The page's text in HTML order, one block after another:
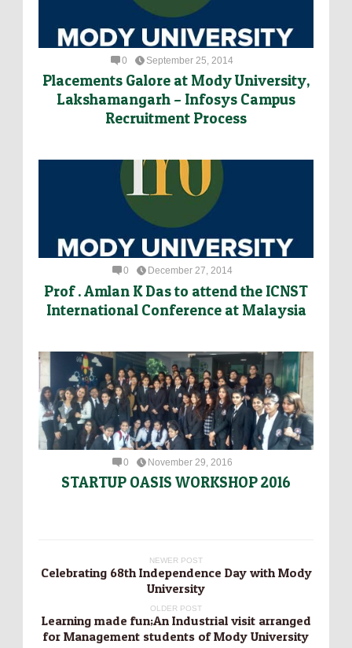
0 September 25, 2014
Placements Galore at Mody University,
Lakshamangarh – Infosys Campus
Recruitment Process
0 December 27, 2014
Prof . Amlan K Das to attend the ICNST
International Conference at Malaysia
0 November 29, 2016
STARTUP OASIS WORKSHOP 2016
NEWER POST
Celebrating 68th Independence Day with Mody
University
OLDER POST
Learning made fun;An Industrial visit arranged
for Management students of Mody University